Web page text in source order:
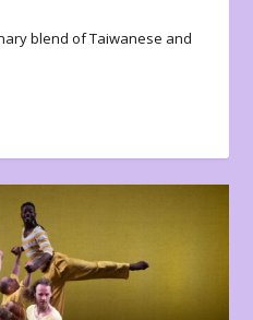
blend of Taiwanese and